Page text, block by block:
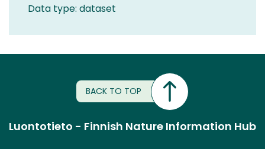
Data type: dataset
BACK TO TOP
Luontotieto - Finnish Nature Information Hub